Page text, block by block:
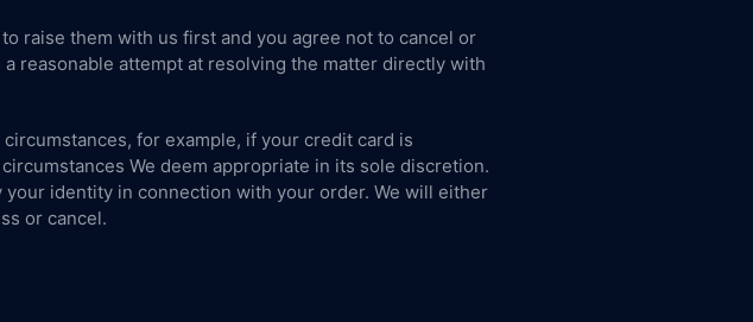
raise them with us first and you agree not to cancel or
reasonable attempt at resolving the matter directly with
for example, if your credit card is
We deem appropriate in its sole discretion.
identity in connection with your order. We will either
or cancel.